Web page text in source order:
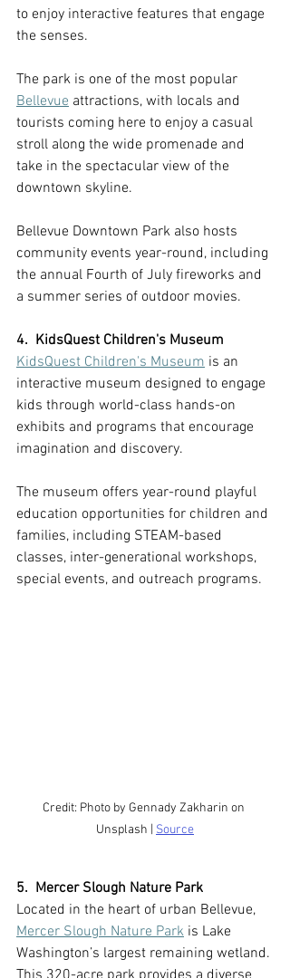
to enjoy interactive features that engage
the senses.
The park is one of the most popular
Bellevue attractions, with locals and
tourists coming here to enjoy a casual
stroll along the wide promenade and
take in the spectacular view of the
downtown skyline.
Bellevue Downtown Park also hosts
community events year-round, including
the annual Fourth of July fireworks and
a summer series of outdoor movies.
4.  KidsQuest Children's Museum
KidsQuest Children's Museum is an
interactive museum designed to engage
kids through world-class hands-on
exhibits and programs that encourage
imagination and discovery.
The museum offers year-round playful
education opportunities for children and
families, including STEAM-based
classes, inter-generational workshops,
special events, and outreach programs.
Credit: Photo by Gennady Zakharin on
Unsplash | Source
5.  Mercer Slough Nature Park
Located in the heart of urban Bellevue,
Mercer Slough Nature Park is Lake
Washington’s largest remaining wetland.